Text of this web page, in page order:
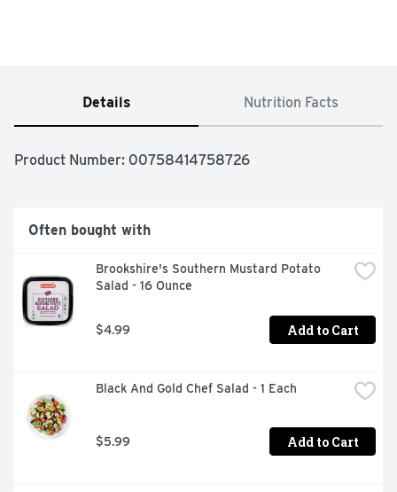
Details Nutrition Facts
Product Number: 00758414758726
Often bought with
Brookshire's Southern Mustard Potato
Salad - 16 Ounce
$4.99 Add to Cart
Black And Gold Chef Salad - 1 Each
$5.99 Add to Cart